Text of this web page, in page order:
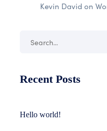
Kevin David on
Recent Posts
Hello world!